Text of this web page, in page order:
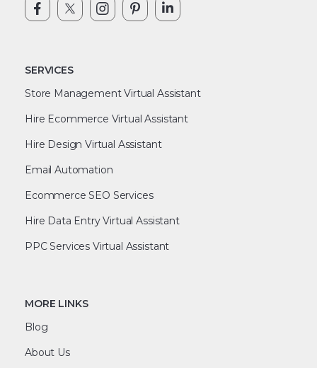
SERVICES
Store Management Virtual Assistant
Hire Ecommerce Virtual Assistant
Hire Design Virtual Assistant
Email Automation
Ecommerce SEO Services
Hire Data Entry Virtual Assistant
PPC Services Virtual Assistant
MORE LINKS
Blog
About Us